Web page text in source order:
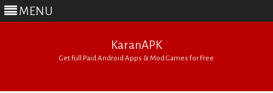
MENU
KaranAPK
Get Full Paid Android Apps & Mod Games for Free